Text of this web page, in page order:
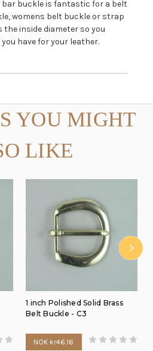
buckle is fantastic for a belt
womens belt buckle or strap
the inside diameter so you
have for your leather.
YOU MIGHT
LIKE
1 inch Polished Solid Brass
Belt Buckle - C3
NOK kr46.16